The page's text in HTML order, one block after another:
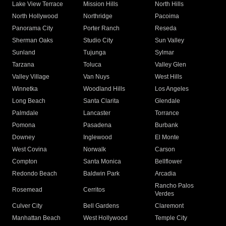
Lake View Terrace
Mission Hills
North Hills
North Hollywood
Northridge
Pacoima
Panorama City
Porter Ranch
Reseda
Sherman Oaks
Studio City
Sun Valley
Sunland
Tujunga
Sylmar
Tarzana
Toluca
Valley Glen
Valley Village
Van Nuys
West Hills
Winnetka
Woodland Hills
Los Angeles
Long Beach
Santa Clarita
Glendale
Palmdale
Lancaster
Torrance
Pomona
Pasadena
Burbank
Downey
Inglewood
El Monte
West Covina
Norwalk
Carson
Compton
Santa Monica
Bellflower
Redondo Beach
Baldwin Park Arcadia
Rosemead Cerritos
Rancho Palos
Verdes
Culver City
Bell Gardens
Claremont
Manhattan Beach
West Hollywood
Temple City